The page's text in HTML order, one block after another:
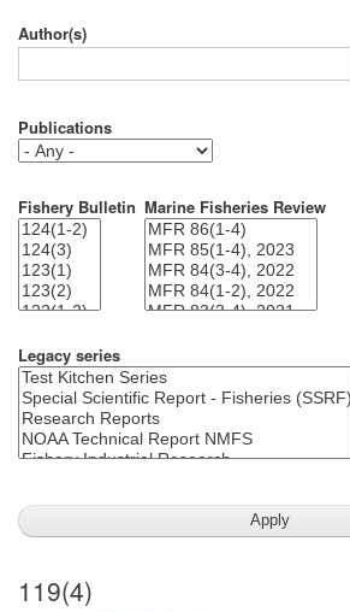
Author(s)
Publications
Fishery Bulletin Marine Fisheries Review
Legacy series
119(4)